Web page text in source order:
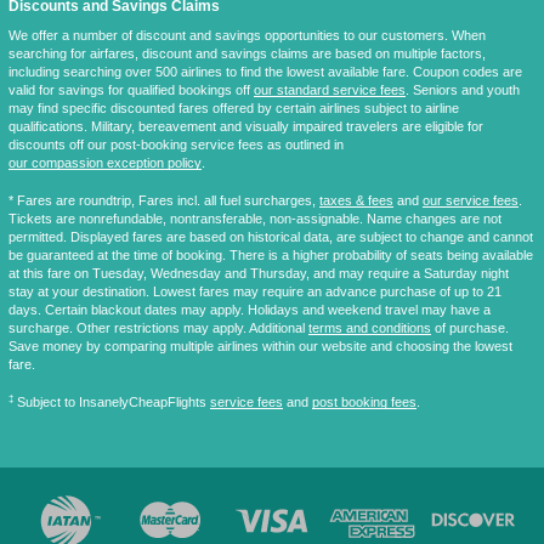
Discounts and Savings Claims
We offer a number of discount and savings opportunities to our customers. When
searching for airfares, discount and savings claims are based on multiple factors,
including searching over 500 airlines to find the lowest available fare. Coupon codes are
valid for savings for qualified bookings off our standard service fees. Seniors and youth
may find specific discounted fares offered by certain airlines subject to airline
qualifications. Military, bereavement and visually impaired travelers are eligible for
discounts off our post-booking service fees as outlined in
our compassion exception policy.
* Fares are roundtrip, Fares incl. all fuel surcharges, taxes & fees and our service fees.
Tickets are nonrefundable, nontransferable, non-assignable. Name changes are not
permitted. Displayed fares are based on historical data, are subject to change and cannot
be guaranteed at the time of booking. There is a higher probability of seats being available
at this fare on Tuesday, Wednesday and Thursday, and may require a Saturday night
stay at your destination. Lowest fares may require an advance purchase of up to 21
days. Certain blackout dates may apply. Holidays and weekend travel may have a
surcharge. Other restrictions may apply. Additional terms and conditions of purchase.
Save money by comparing multiple airlines within our website and choosing the lowest
fare.
‡ Subject to InsanelyCheapFlights service fees and post booking fees.